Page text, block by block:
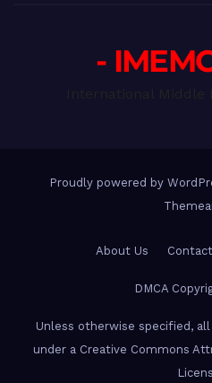
-
Proudly powered by
About Us
DMCA
Unless otherwise specified,
under a Creative Commons